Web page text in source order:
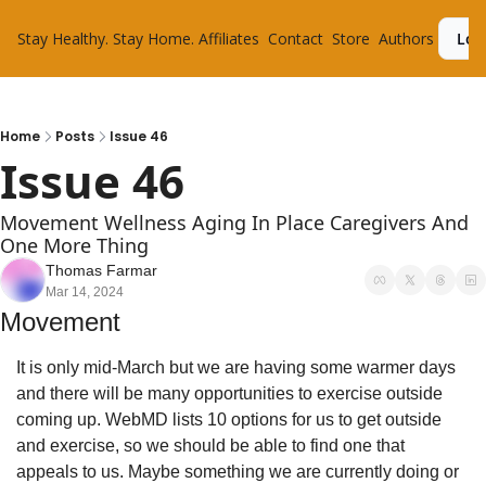
Stay Healthy. Stay Home. Affiliates Contact Store Authors
Home Posts Issue 46
Issue 46
Movement Wellness Aging In Place Caregivers And
One More Thing
Thomas Farmar
Mar 14, 2024
Movement
It is only mid-March but we are having some warmer days
and there will be many opportunities to exercise outside
coming up. WebMD lists 10 options for us to get outside
and exercise, so we should be able to find one that
appeals to us. Maybe something we are currently doing or